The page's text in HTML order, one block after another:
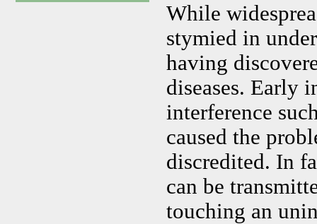
While
stymied in
having
diseases. Early
interference
caused the
discredited. In
can be
touching an